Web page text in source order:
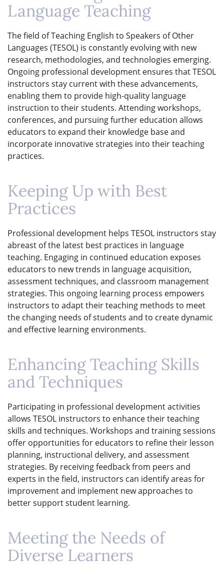
Language Teaching
The field of Teaching English to Speakers of Other
Languages (TESOL) is constantly evolving with new
research, methodologies, and technologies emerging.
Ongoing professional development ensures that TESOL
instructors stay current with these advancements,
enabling them to provide high-quality language
instruction to their students. Attending workshops,
conferences, and pursuing further education allows
educators to expand their knowledge base and
incorporate innovative strategies into their teaching
practices.
Keeping Up with Best
Practices
Professional development helps TESOL instructors stay
abreast of the latest best practices in language
teaching. Engaging in continued education exposes
educators to new trends in language acquisition,
assessment techniques, and classroom management
strategies. This ongoing learning process empowers
instructors to adapt their teaching methods to meet
the changing needs of students and to create dynamic
and effective learning environments.
Enhancing Teaching Skills
and Techniques
Participating in professional development activities
allows TESOL instructors to enhance their teaching
skills and techniques. Workshops and training sessions
offer opportunities for educators to refine their lesson
planning, instructional delivery, and assessment
strategies. By receiving feedback from peers and
experts in the field, instructors can identify areas for
improvement and implement new approaches to
better support student learning.
Meeting the Needs of
Diverse Learners